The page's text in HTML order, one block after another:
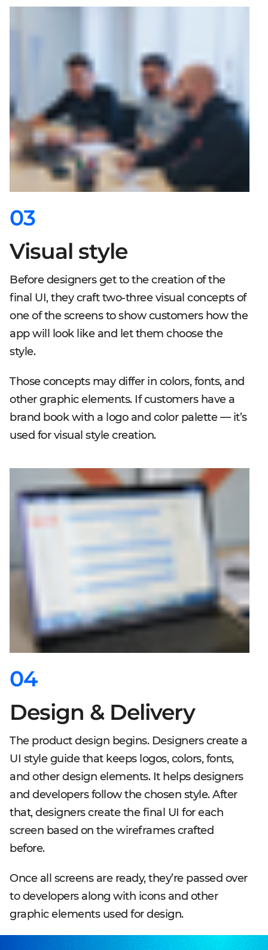
03
Visual style
Before designers get to the creation of the
final UI, they craft two-three visual concepts of
one of the screens to show customers how the
app will look like and let them choose the
style.
Those concepts may differ in colors, fonts, and
other graphic elements. If customers have a
brand book with a logo and color palette — it’s
used for visual style creation.
04
Design & Delivery
The product design begins. Designers create a
UI style guide that keeps logos, colors, fonts,
and other design elements. It helps designers
and developers follow the chosen style. After
that, designers create the final UI for each
screen based on the wireframes crafted
before.
Once all screens are ready, they’re passed over
to developers along with icons and other
graphic elements used for design.